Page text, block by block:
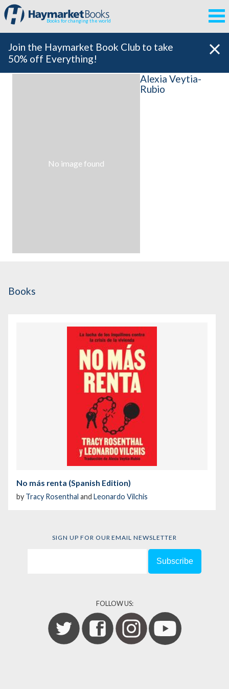
Books for changing the world
Join the Haymarket Book Club to take
50% off Everything!
No image found
Alexia Veytia-
Rubio
Books
No más renta (Spanish Edition)
by Tracy Rosenthal and Leonardo Vilchis
SIGN UP FOR OUR EMAIL NEWSLETTER
FOLLOW US: